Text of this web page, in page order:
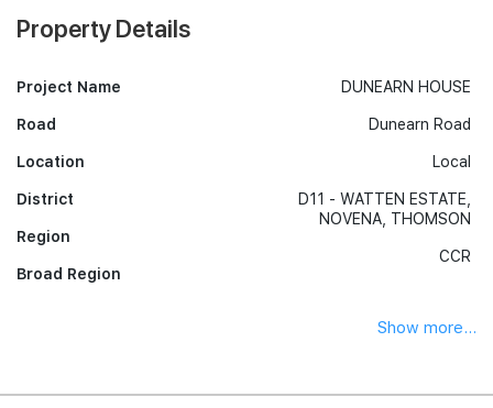
Property Details
Project Name
Road
Location
District
Region
Broad Region
DUNEARN HOUSE
Dunearn Road
Local
D11 - WATTEN ESTATE,
NOVENA, THOMSON
CCR
Show more...